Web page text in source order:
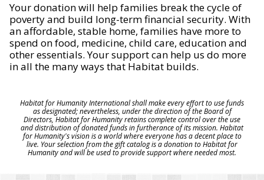
Your donation will help families break the cycle of
poverty and build long-term financial security. With
an affordable, stable home, families have more to
spend on food, medicine, child care, education and
other essentials. Your support can help us do more
in all the many ways that Habitat builds.
Habitat for Humanity International shall make every effort to use funds
as designated; nevertheless, under the direction of the Board of
Directors, Habitat for Humanity retains complete control over the use
and distribution of donated funds in furtherance of its mission. Habitat
for Humanity's vision is a world where everyone has a decent place to
live. Your selection from the gift catalog is a donation to Habitat for
Humanity and will be used to provide support where needed most.